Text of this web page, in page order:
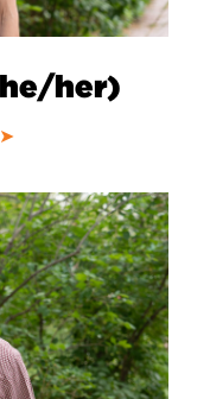
her)
➤